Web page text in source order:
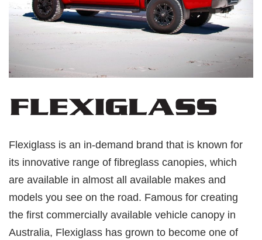
Flexiglass is an in-demand brand that is known for
its innovative range of fibreglass canopies, which
are available in almost all available makes and
models you see on the road. Famous for creating
the first commercially available vehicle canopy in
Australia, Flexiglass has grown to become one of